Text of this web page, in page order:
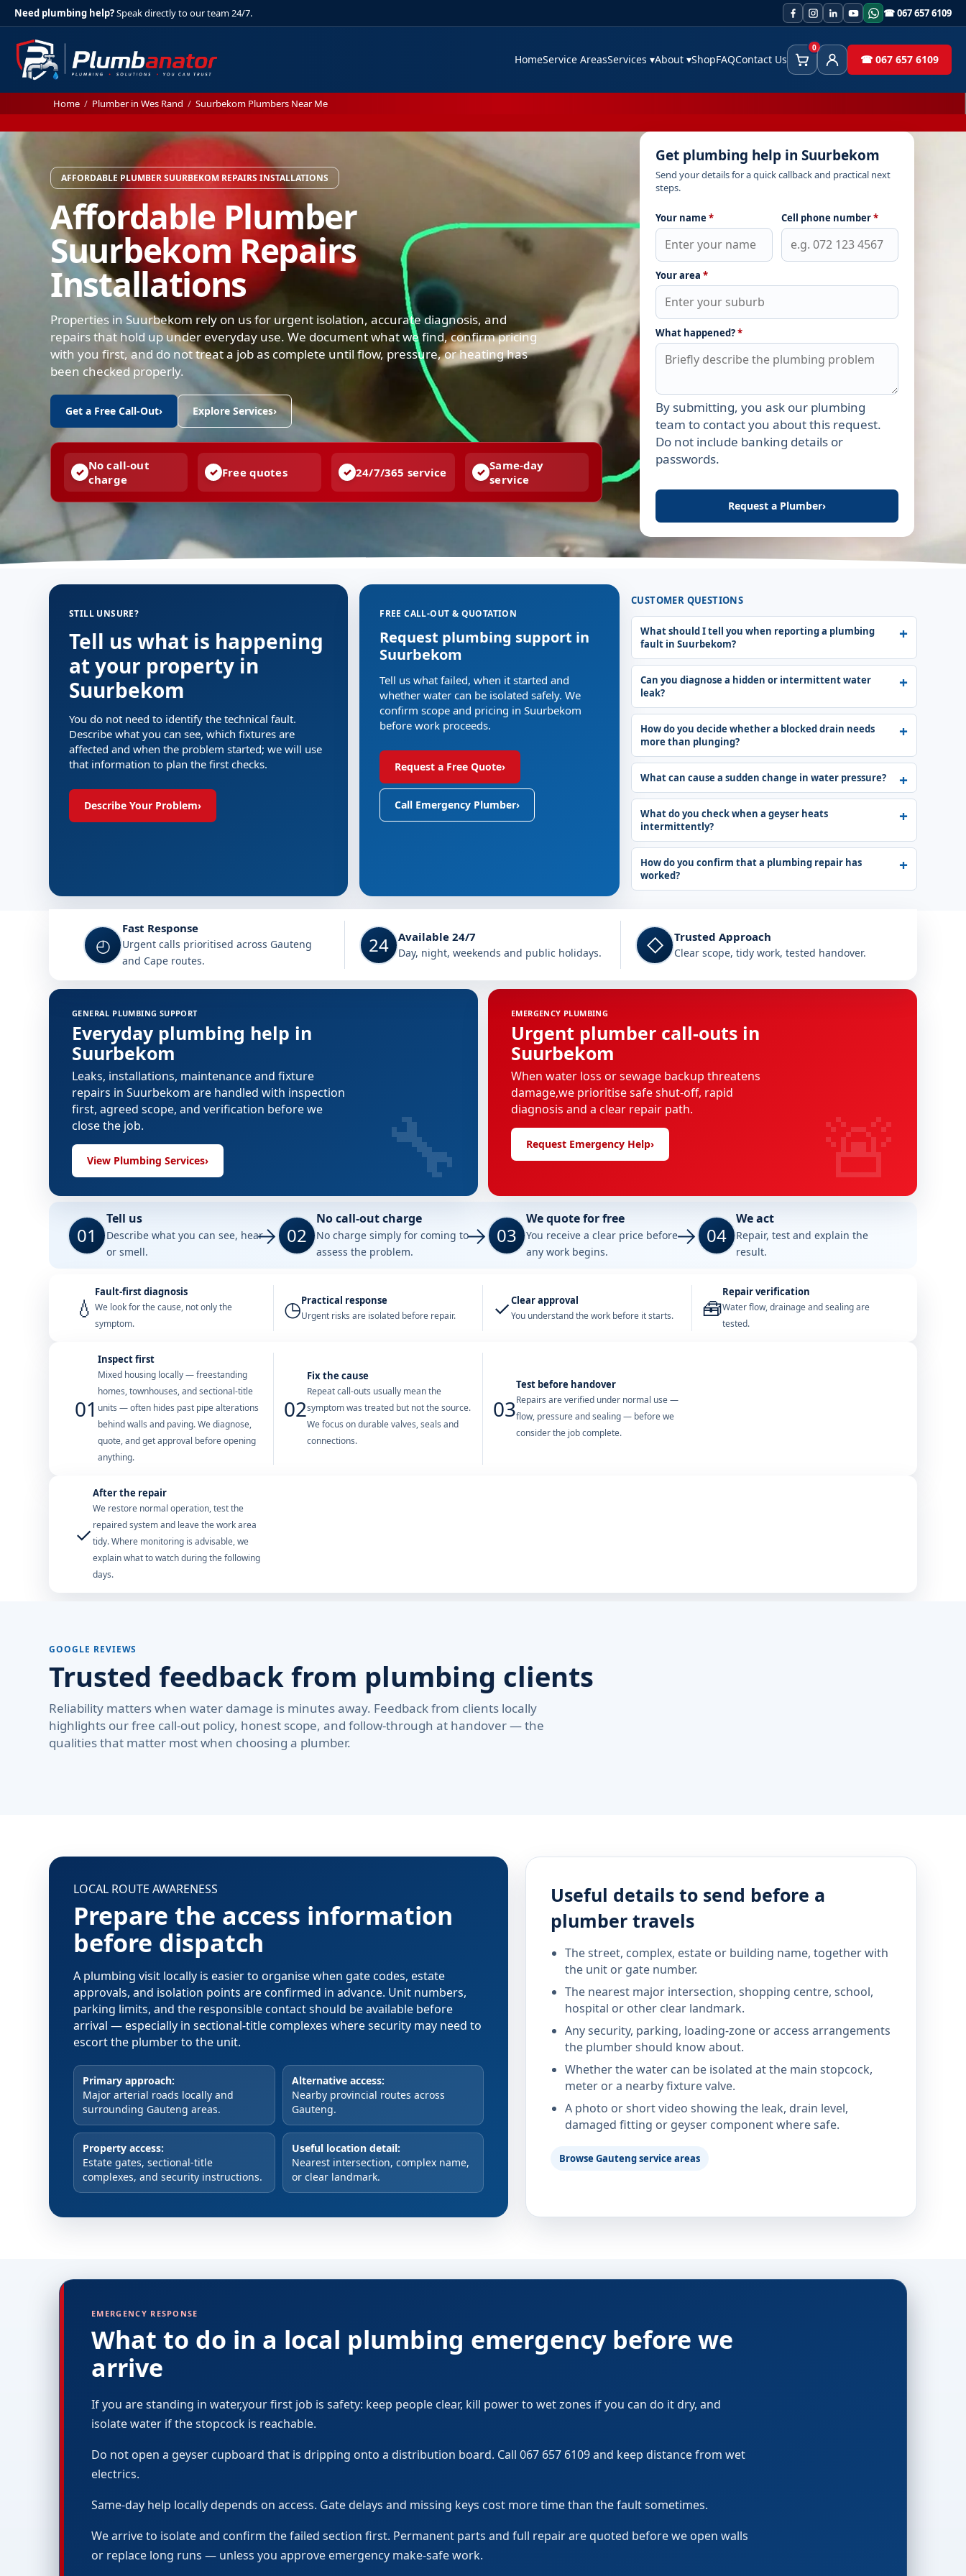
Need plumbing help?Speak directly to our team 24/7. ☎ 067 657 6109
HomeService AreasServices ▾About ▾ShopFAQContact Us Cart
0
Client Area☎ 067 657 6109
Home / Plumber in Wes Rand / Suurbekom Plumbers Near Me
AFFORDABLE PLUMBER SUURBEKOM REPAIRS INSTALLATIONS
Affordable Plumber
Suurbekom Repairs
Installations
Properties in Suurbekom rely on us for urgent isolation, accurate diagnosis, and
repairs that hold up under everyday use. We document what we find, confirm pricing
with you first, and do not treat a job as complete until flow, pressure, or heating has
been checked properly.
Get a Free Call-Out› Explore Services›
No call-out
charge
Free quotes 24/7/365 service
Same-day
service
Get plumbing help in Suurbekom
Send your details for a quick callback and practical next
steps.
Your name* Cell phone number*
Your area*
What happened?*
Leave this field empty
By submitting, you ask our plumbing
team to contact you about this request.
Do not include banking details or
passwords.
Request a Plumber›
STILL UNSURE?
Tell us what is happening
at your property in
Suurbekom
You do not need to identify the technical fault.
Describe what you can see, which fixtures are
affected and when the problem started; we will use
that information to plan the first checks.
Describe Your Problem›
FREE CALL-OUT & QUOTATION
Request plumbing support in
Suurbekom
Tell us what failed, when it started and
whether water can be isolated safely. We
confirm scope and pricing in Suurbekom
before work proceeds.
Request a Free Quote›
Call Emergency Plumber›
CUSTOMER QUESTIONS
What should I tell you when reporting a plumbing
fault in Suurbekom?
Can you diagnose a hidden or intermittent water
leak?
How do you decide whether a blocked drain needs
more than plunging?
What can cause a sudden change in water pressure?
What do you check when a geyser heats
intermittently?
How do you confirm that a plumbing repair has
worked?
◴
Fast Response
Urgent calls prioritised across Gauteng
and Cape routes.
24 Available 24/7
Day, night, weekends and public holidays. ◇ Trusted Approach
Clear scope, tidy work, tested handover.
GENERAL PLUMBING SUPPORT
Everyday plumbing help in
Suurbekom
Leaks, installations, maintenance and fixture
repairs in Suurbekom are handled with inspection
first, agreed scope, and verification before we
close the job.
View Plumbing Services› 🔧
EMERGENCY PLUMBING
Urgent plumber call-outs in
Suurbekom
When water loss or sewage backup threatens
damage,we prioritise safe shut-off, rapid
diagnosis and a clear repair path.
Request Emergency Help› 🚨
01
Tell us
Describe what you can see, hear
or smell.
02
No call-out charge
No charge simply for coming to
assess the problem.
03
We quote for free
You receive a clear price before
any work begins.
04
We act
Repair, test and explain the
result.
💧
Fault-first diagnosis
We look for the cause, not only the
symptom.
◷Practical response
Urgent risks are isolated before repair. ✓Clear approval
You understand the work before it starts. 🧰
Repair verification
Water flow, drainage and sealing are
tested.
01
Inspect first
Mixed housing locally — freestanding
homes, townhouses, and sectional-title
units — often hides past pipe alterations
behind walls and paving. We diagnose,
quote, and get approval before opening
anything.
02
Fix the cause
Repeat call-outs usually mean the
symptom was treated but not the source.
We focus on durable valves, seals and
connections.
03
Test before handover
Repairs are verified under normal use —
flow, pressure and sealing — before we
consider the job complete.
✓
After the repair
We restore normal operation, test the
repaired system and leave the work area
tidy. Where monitoring is advisable, we
explain what to watch during the following
days.
GOOGLE REVIEWS
Trusted feedback from plumbing clients
Reliability matters when water damage is minutes away. Feedback from clients locally
highlights our free call-out policy, honest scope, and follow-through at handover — the
qualities that matter most when choosing a plumber.
LOCAL ROUTE AWARENESS
Prepare the access information
before dispatch
A plumbing visit locally is easier to organise when gate codes, estate
approvals, and isolation points are confirmed in advance. Unit numbers,
parking limits, and the responsible contact should be available before
arrival — especially in sectional-title complexes where security may need to
escort the plumber to the unit.
Primary approach:
Major arterial roads locally and
surrounding Gauteng areas.
Alternative access:
Nearby provincial routes across
Gauteng.
Property access:
Estate gates, sectional-title
complexes, and security instructions.
Useful location detail:
Nearest intersection, complex name,
or clear landmark.
Useful details to send before a
plumber travels
The street, complex, estate or building name, together with
the unit or gate number.
The nearest major intersection, shopping centre, school,
hospital or other clear landmark.
Any security, parking, loading-zone or access arrangements
the plumber should know about.
Whether the water can be isolated at the main stopcock,
meter or a nearby fixture valve.
A photo or short video showing the leak, drain level,
damaged fitting or geyser component where safe.
Browse Gauteng service areas
EMERGENCY RESPONSE
What to do in a local plumbing emergency before we
arrive
If you are standing in water,your first job is safety: keep people clear, kill power to wet zones if you can do it dry, and
isolate water if the stopcock is reachable.
Do not open a geyser cupboard that is dripping onto a distribution board. Call 067 657 6109 and keep distance from wet
electrics.
Same-day help locally depends on access. Gate delays and missing keys cost more time than the fault sometimes.
We arrive to isolate and confirm the failed section first. Permanent parts and full repair are quoted before we open walls
or replace long runs — unless you approve emergency make-safe work.